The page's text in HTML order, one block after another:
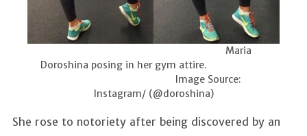
Maria
Doroshina posing in her gym attire.
Image Source:
Instagram/ (@doroshina)
She rose to notoriety after being discovered by an